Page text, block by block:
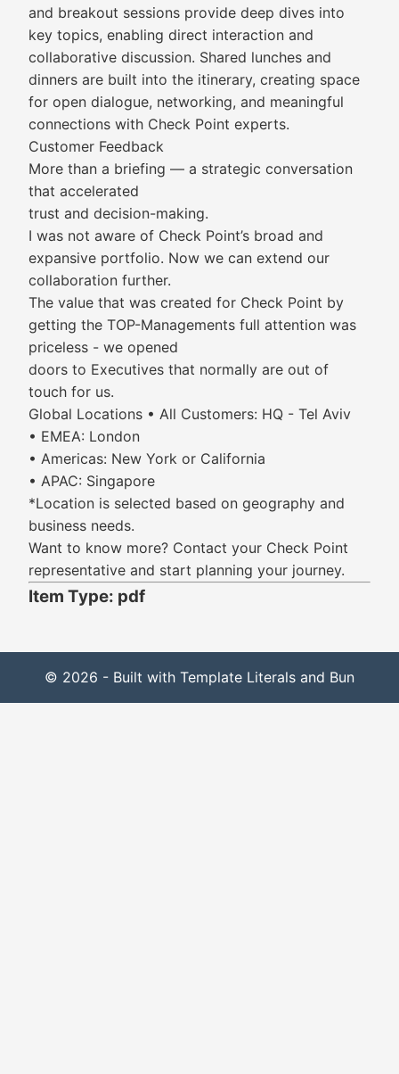
and breakout sessions provide deep dives into
key topics, enabling direct interaction and
collaborative discussion. Shared lunches and
dinners are built into the itinerary, creating space
for open dialogue, networking, and meaningful
connections with Check Point experts.
Customer Feedback
More than a briefing — a strategic conversation
that accelerated
trust and decision-making.
I was not aware of Check Point’s broad and
expansive portfolio. Now we can extend our
collaboration further.
The value that was created for Check Point by
getting the TOP-Managements full attention was
priceless - we opened
doors to Executives that normally are out of
touch for us.
Global Locations • All Customers: HQ - Tel Aviv
• EMEA: London
• Americas: New York or California
• APAC: Singapore
*Location is selected based on geography and
business needs.
Want to know more? Contact your Check Point
representative and start planning your journey.
Item Type: pdf
© 2026 - Built with Template Literals and Bun